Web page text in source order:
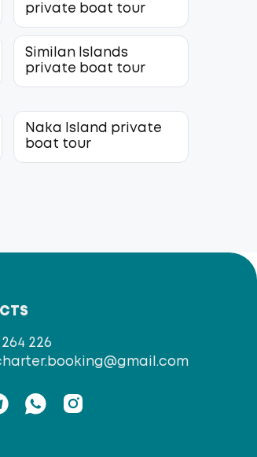
private boat tour
Similan Islands
private boat tour
Naka Island private
boat tour
226